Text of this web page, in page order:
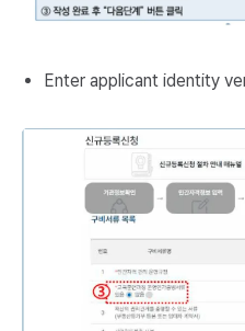
Enter applicant identity